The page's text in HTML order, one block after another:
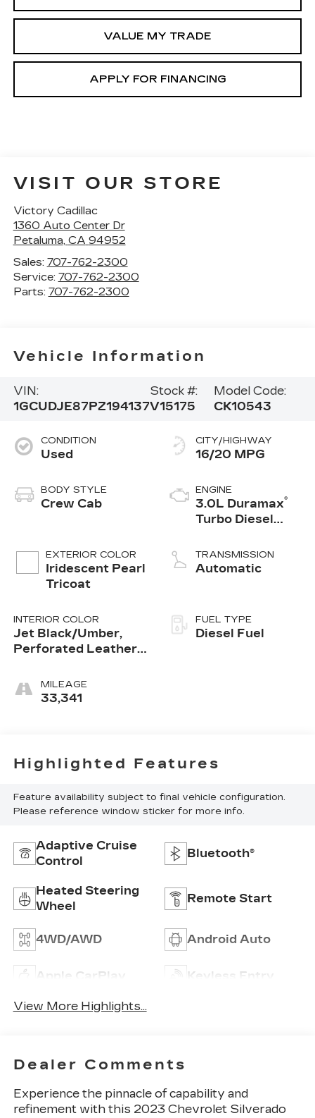
VALUE MY TRADE
APPLY FOR FINANCING
VISIT OUR STORE
Victory Cadillac
1360 Auto Center Dr
Petaluma, CA 94952
Sales: 707-762-2300
Service: 707-762-2300
Parts: 707-762-2300
Vehicle Information
VIN:
1GCUDJE87PZ194137
Stock #:
V15175
Model Code:
CK10543
CONDITION
Used
BODY STYLE
Crew Cab
EXTERIOR COLOR
Iridescent Pearl
Tricoat
INTERIOR COLOR
Jet Black/Umber,
Perforated Leather
MILEAGE
33,341
CITY/HIGHWAY
16/20 MPG
ENGINE
3.0L Duramax®
Turbo Diesel
TRANSMISSION
Automatic
FUEL TYPE
Diesel Fuel
Highlighted Features
Feature availability subject to final vehicle configuration.
Please reference window sticker for more info.
Adaptive Cruise
Control
Bluetooth®
Heated Steering
Wheel
Remote Start
4WD/AWD Android Auto
Apple CarPlay Keyless Entry
View More Highlights...
Dealer Comments
Experience the pinnacle of capability and
refinement with this 2023 Chevrolet Silverado